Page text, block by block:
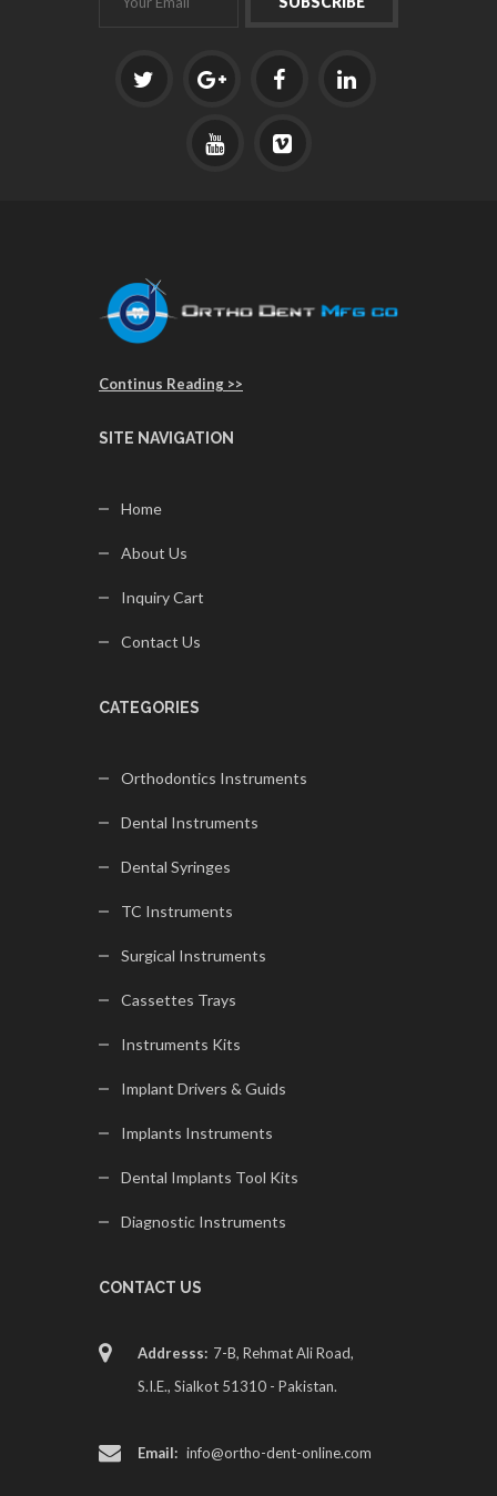
Continus Reading >>
SITE NAVIGATION
Home
About Us
Inquiry Cart
Contact Us
CATEGORIES
Orthodontics Instruments
Dental Instruments
Dental Syringes
TC Instruments
Surgical Instruments
Cassettes Trays
Instruments Kits
Implant Drivers & Guids
Implants Instruments
Dental Implants Tool Kits
Diagnostic Instruments
CONTACT US
Addresss: 7-B, Rehmat Ali Road,
S.I.E., Sialkot 51310 - Pakistan.
Email: info@ortho-dent-online.com